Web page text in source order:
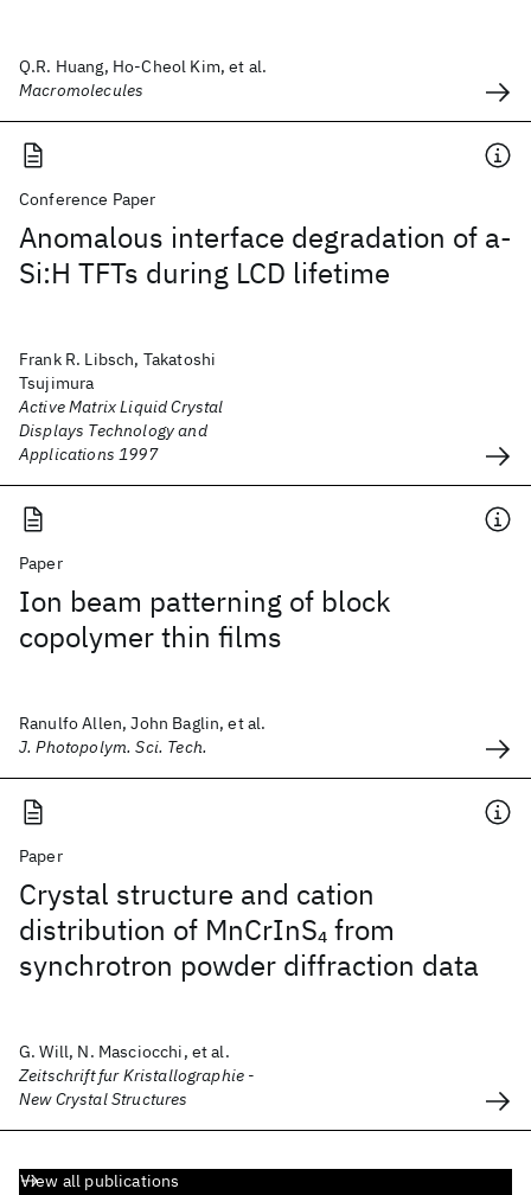
Q.R. Huang, Ho-Cheol Kim, et al.
Macromolecules
Conference Paper
Anomalous interface degradation of a-
Si:H TFTs during LCD lifetime
Frank R. Libsch, Takatoshi
Tsujimura
Active Matrix Liquid Crystal
Displays Technology and
Applications 1997
Paper
Ion beam patterning of block
copolymer thin films
Ranulfo Allen, John Baglin, et al.
J. Photopolym. Sci. Tech.
Paper
Crystal structure and cation
distribution of MnCrInS4from
synchrotron powder diffraction data
G. Will, N. Masciocchi, et al.
Zeitschrift fur Kristallographie -
New Crystal Structures
View all publications